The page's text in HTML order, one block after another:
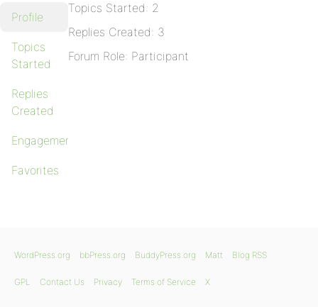
Profile
Topics
Started
Replies
Created
Engagements
Favorites
Topics Started: 2
Replies Created: 3
Forum Role: Participant
WordPress.org bbPress.org BuddyPress.org Matt Blog RSS
GPL Contact Us Privacy Terms of Service X